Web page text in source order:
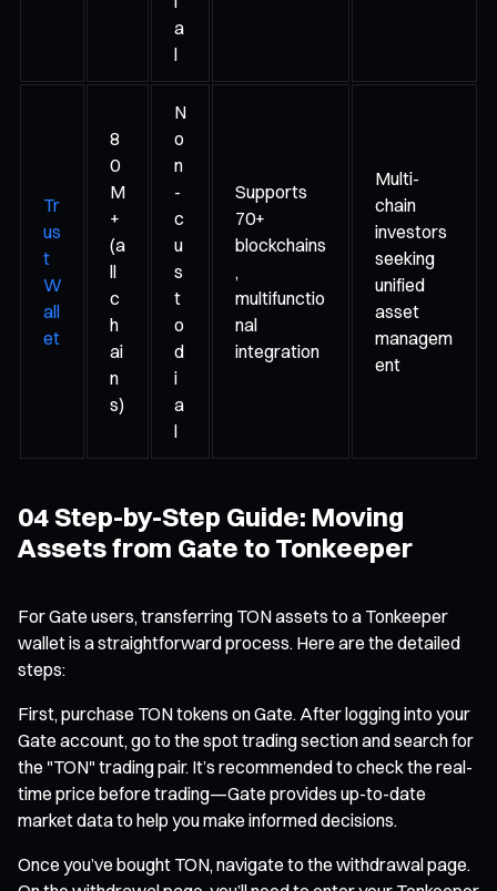
a
l
Tr
us
t
W
all
et
8
0
M
+
(a
ll
c
h
ai
n
s)
N
o
n
-
c
u
s
t
o
d
i
a
l
Supports
70+
blockchains
,
multifunctio
nal
integration
Multi-
chain
investors
seeking
unified
asset
managem
ent
04 Step-by-Step Guide: Moving
Assets from Gate to Tonkeeper
For Gate users, transferring TON assets to a Tonkeeper
wallet is a straightforward process. Here are the detailed
steps:
First, purchase TON tokens on Gate. After logging into your
Gate account, go to the spot trading section and search for
the "TON" trading pair. It’s recommended to check the real-
time price before trading—Gate provides up-to-date
market data to help you make informed decisions.
Once you’ve bought TON, navigate to the withdrawal page.